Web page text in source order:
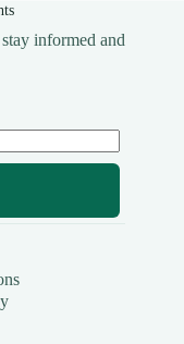
informed and